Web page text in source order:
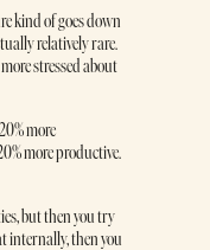
kind of goes down
relatively rare.
stressed about
more
more productive.
but then you try
internally, then you